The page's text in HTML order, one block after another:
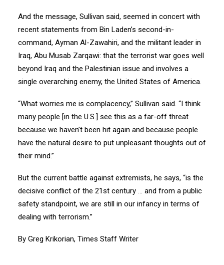
And the message, Sullivan said, seemed in concert with
recent statements from Bin Laden’s second-in-
command, Ayman Al-Zawahiri, and the militant leader in
Iraq, Abu Musab Zarqawi: that the terrorist war goes well
beyond Iraq and the Palestinian issue and involves a
single overarching enemy, the United States of America.
“What worries me is complacency,” Sullivan said. “I think
many people [in the U.S.] see this as a far-off threat
because we haven’t been hit again and because people
have the natural desire to put unpleasant thoughts out of
their mind.”
But the current battle against extremists, he says, “is the
decisive conflict of the 21st century … and from a public
safety standpoint, we are still in our infancy in terms of
dealing with terrorism.”
By Greg Krikorian, Times Staff Writer